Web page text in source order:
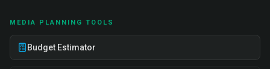
MEDIA PLANNING TOOLS
Budget Estimator